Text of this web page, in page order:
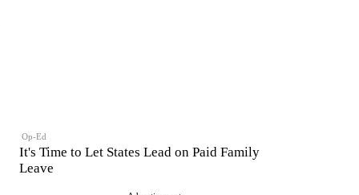
Op-Ed
It's Time to Let States Lead on Paid Family
Leave